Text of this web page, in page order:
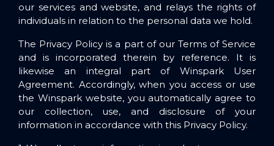
our services and website, and relays the rights of
individuals in relation to the personal data we hold.
The Privacy Policy is a part of our Terms of Service
and is incorporated therein by reference. It is
likewise an integral part of Winspark User
Agreement. Accordingly, when you access or use
the Winspark website, you automatically agree to
our collection, use, and disclosure of your
information in accordance with this Privacy Policy.